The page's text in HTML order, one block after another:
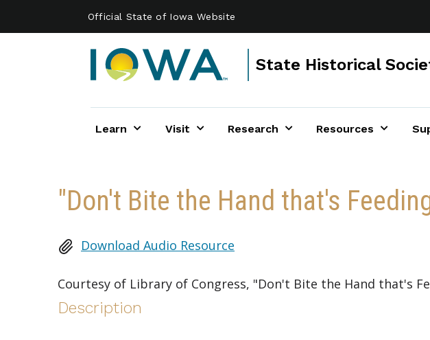
Official State of Iowa Website
State Historical
Learn Visit Research Resources
"Don't Bite the Hand that's
Download Audio Resource
Courtesy of Library of Congress, "Don't Bite the Hand that's
Description